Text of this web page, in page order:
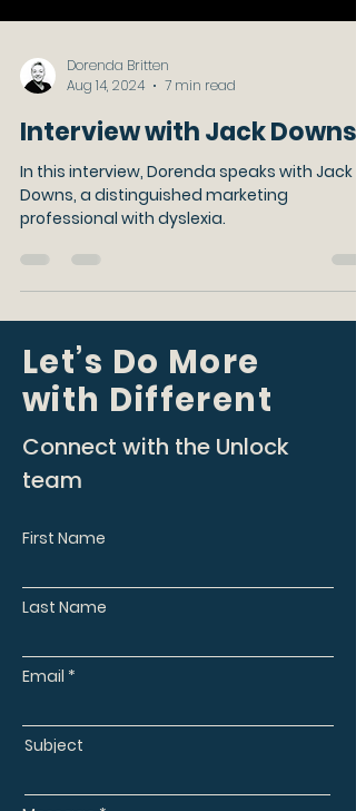
Dorenda Britten
Aug 14, 2024
7 min read
Interview with Jack Downs
In this interview, Dorenda speaks with Jack
Downs, a distinguished marketing
professional with dyslexia.
Let’s Do More
with Different
Connect with the Unlock
team
First Name
Last Name
Email
Subject